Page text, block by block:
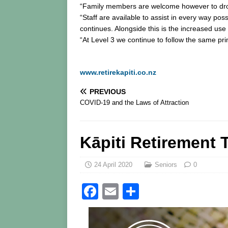
“Family members are welcome however to
“Staff are available to assist in every way
continues. Alongside this is the increased
“At Level 3 we continue to follow the same
www.retirekapiti.co.nz
PREVIOUS
COVID-19 and the Laws of Attraction
Kāpiti Retirement
24 April 2020 Seniors 0
F
a
c
E
m
ai
h
ar